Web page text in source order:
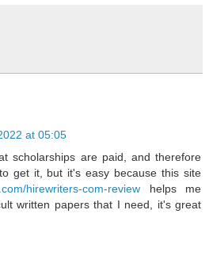
at 05:05
scholarships are paid, and therefore
get it, but it's easy because this site
hirewriters-com-review helps me
written papers that I need, it's great